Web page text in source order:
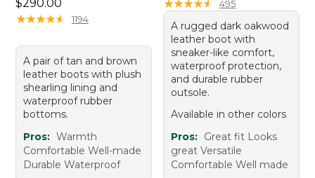
Price: $290.00
$290.00
★★★★★
★★★★★ 1194
A pair of tan and brown
leather boots with plush
shearling lining and
waterproof rubber
bottoms.
Pros: Warmth
Comfortable Well-made
Durable Waterproof
★★★★★
★★★★★ 495
A rugged dark oakwood
leather boot with
sneaker-like comfort,
waterproof protection,
and durable rubber
outsole.
Available in other colors
Pros: Great fit Looks
great Versatile
Comfortable Well made